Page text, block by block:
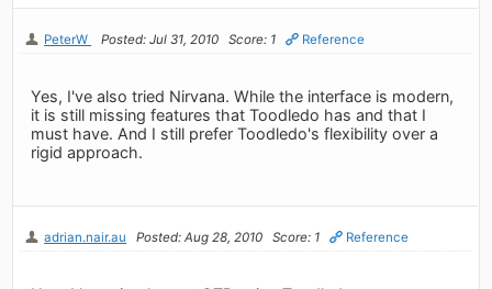
PeterW Posted: Jul 31, 2010 Score: 1 Reference
Yes, I've also tried Nirvana. While the interface is modern,
it is still missing features that Toodledo has and that I
must have. And I still prefer Toodledo's flexibility over a
rigid approach.
adrian.nair.au Posted: Aug 28, 2010 Score: 1 Reference